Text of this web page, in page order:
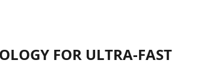
FOR ULTRA-FAST